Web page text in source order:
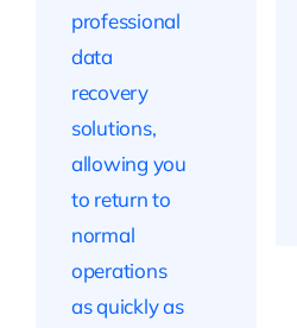
professional
data
recovery
solutions,
allowing you
to return to
normal
operations
as quickly as